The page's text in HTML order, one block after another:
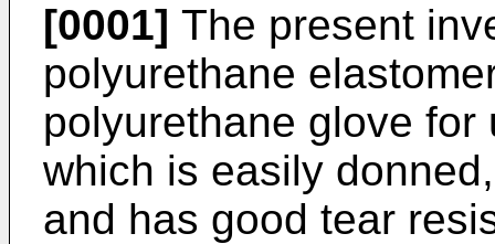
[0001] The present
polyurethane
polyurethane glove
which is easily
and has good tear